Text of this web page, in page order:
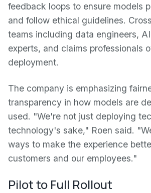
feedback loops to ensure models
and follow ethical guidelines.
teams including data engineers,
experts, and claims professionals
deployment.
The company is emphasizing
transparency in how models are
used. "We're not just deploying
technology's sake," Roen said.
ways to make the experience
customers and our employees."
Pilot to Full Rollout